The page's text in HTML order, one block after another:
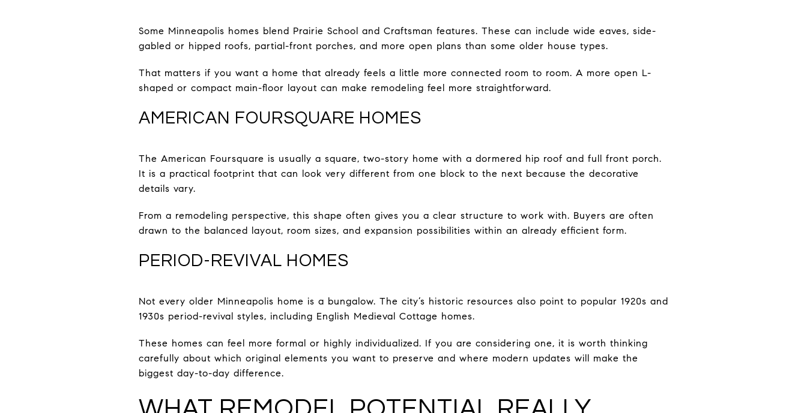
Some Minneapolis homes blend Prairie School and Craftsman features. These can include wide eaves, side-
gabled or hipped roofs, partial-front porches, and more open plans than some older house types.
That matters if you want a home that already feels a little more connected room to room. A more open L-
shaped or compact main-floor layout can make remodeling feel more straightforward.
AMERICAN FOURSQUARE HOMES
The American Foursquare is usually a square, two-story home with a dormered hip roof and full front porch.
It is a practical footprint that can look very different from one block to the next because the decorative
details vary.
From a remodeling perspective, this shape often gives you a clear structure to work with. Buyers are often
drawn to the balanced layout, room sizes, and expansion possibilities within an already efficient form.
PERIOD-REVIVAL HOMES
Not every older Minneapolis home is a bungalow. The city’s historic resources also point to popular 1920s and
1930s period-revival styles, including English Medieval Cottage homes.
These homes can feel more formal or highly individualized. If you are considering one, it is worth thinking
carefully about which original elements you want to preserve and where modern updates will make the
biggest day-to-day difference.